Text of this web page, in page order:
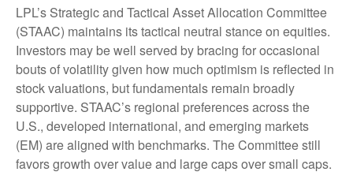
LPL’s Strategic and Tactical Asset Allocation Committee
(STAAC) maintains its tactical neutral stance on equities.
Investors may be well served by bracing for occasional
bouts of volatility given how much optimism is reflected in
stock valuations, but fundamentals remain broadly
supportive. STAAC’s regional preferences across the
U.S., developed international, and emerging markets
(EM) are aligned with benchmarks. The Committee still
favors growth over value and large caps over small caps.